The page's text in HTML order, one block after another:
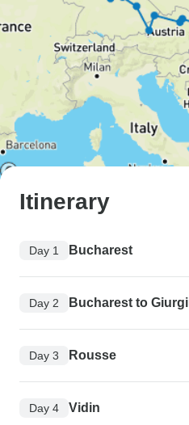
Itinerary
Day 1 Bucharest
Day 2 Bucharest to
Day 3 Rousse
Day 4 Vidin